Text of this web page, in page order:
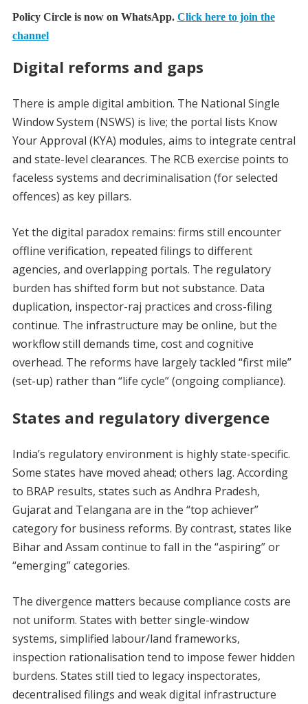
Policy Circle is now on WhatsApp. Click here to join the
channel
Digital reforms and gaps
There is ample digital ambition. The National Single
Window System (NSWS) is live; the portal lists Know
Your Approval (KYA) modules, aims to integrate central
and state-level clearances. The RCB exercise points to
faceless systems and decriminalisation (for selected
offences) as key pillars.
Yet the digital paradox remains: firms still encounter
offline verification, repeated filings to different
agencies, and overlapping portals. The regulatory
burden has shifted form but not substance. Data
duplication, inspector-raj practices and cross-filing
continue. The infrastructure may be online, but the
workflow still demands time, cost and cognitive
overhead. The reforms have largely tackled “first mile”
(set-up) rather than “life cycle” (ongoing compliance).
States and regulatory divergence
India’s regulatory environment is highly state-specific.
Some states have moved ahead; others lag. According
to BRAP results, states such as Andhra Pradesh,
Gujarat and Telangana are in the “top achiever”
category for business reforms. By contrast, states like
Bihar and Assam continue to fall in the “aspiring” or
“emerging” categories.
The divergence matters because compliance costs are
not uniform. States with better single-window
systems, simplified labour/land frameworks,
inspection rationalisation tend to impose fewer hidden
burdens. States still tied to legacy inspectorates,
decentralised filings and weak digital infrastructure